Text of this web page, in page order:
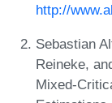
http://
Sebastian
Reineke,
Mixed-